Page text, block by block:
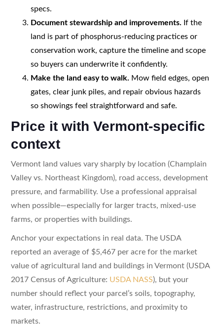
specs.
Document stewardship and improvements. If the
land is part of phosphorus-reducing practices or
conservation work, capture the timeline and scope
so buyers can underwrite it confidently.
Make the land easy to walk. Mow field edges, open
gates, clear junk piles, and repair obvious hazards
so showings feel straightforward and safe.
Price it with Vermont-specific
context
Vermont land values vary sharply by location (Champlain
Valley vs. Northeast Kingdom), road access, development
pressure, and farmability. Use a professional appraisal
when possible—especially for larger tracts, mixed-use
farms, or properties with buildings.
Anchor your expectations in real data. The USDA
reported an average of $5,467 per acre for the market
value of agricultural land and buildings in Vermont (USDA
2017 Census of Agriculture: USDA NASS), but your
number should reflect your parcel’s soils, topography,
water, infrastructure, restrictions, and proximity to
markets.